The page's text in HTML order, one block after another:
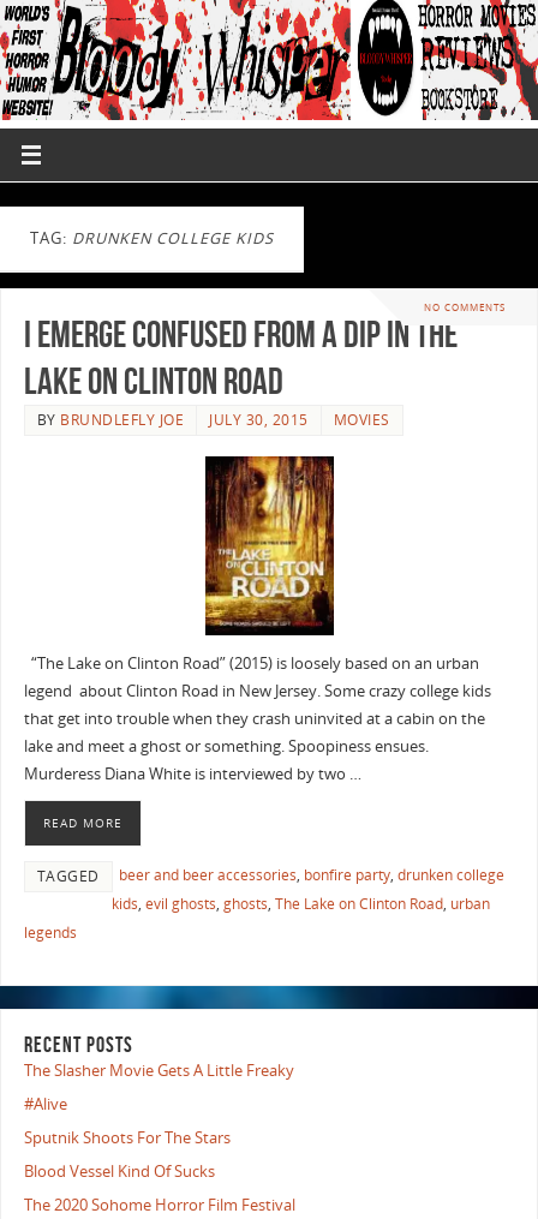
TAG: DRUNKEN COLLEGE KIDS
NO COMMENTS
I emerge confused from a dip in The
Lake On Clinton Road
BY BRUNDLEFLY JOE JULY 30, 2015 MOVIES
“The Lake on Clinton Road” (2015) is loosely based on an urban
legend about Clinton Road in New Jersey. Some crazy college kids
that get into trouble when they crash uninvited at a cabin on the
lake and meet a ghost or something. Spoopiness ensues.
Murderess Diana White is interviewed by two …
READ MORE
TAGGED beer and beer accessories, bonfire party, drunken college
kids, evil ghosts, ghosts, The Lake on Clinton Road, urban
legends
RECENT POSTS
The Slasher Movie Gets A Little Freaky
#Alive
Sputnik Shoots For The Stars
Blood Vessel Kind Of Sucks
The 2020 Sohome Horror Film Festival